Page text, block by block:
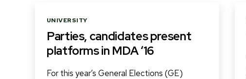
Categories
UNIVERSITY
Parties, candidates present
platforms in MDA ‘16
For this year’s General Elections (GE)